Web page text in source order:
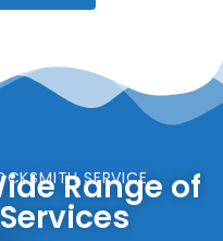
SERVICE
Range of